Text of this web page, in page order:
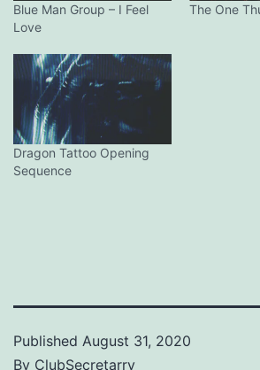
Blue Man Group – I Feel
Love
The One
Dragon Tattoo Opening
Sequence
Published August 31, 2020
By ClubSecretarry